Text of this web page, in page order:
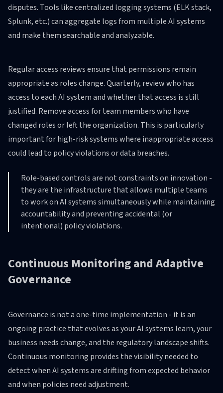
disputes. Tools like centralized logging systems (ELK stack,
Splunk, etc.) can aggregate logs from multiple AI systems
and make them searchable and analyzable.
Regular access reviews ensure that permissions remain
appropriate as roles change. Quarterly, review who has
access to each AI system and whether that access is still
justified. Remove access for team members who have
changed roles or left the organization. This is particularly
important for high-risk systems where inappropriate access
could lead to policy violations or data breaches.
Role-based controls are not constraints on innovation -
they are the infrastructure that allows multiple teams
to work on AI systems simultaneously while maintaining
accountability and preventing accidental (or
intentional) policy violations.
Continuous Monitoring and Adaptive
Governance
Governance is not a one-time implementation - it is an
ongoing practice that evolves as your AI systems learn, your
business needs change, and the regulatory landscape shifts.
Continuous monitoring provides the visibility needed to
detect when AI systems are drifting from expected behavior
and when policies need adjustment.